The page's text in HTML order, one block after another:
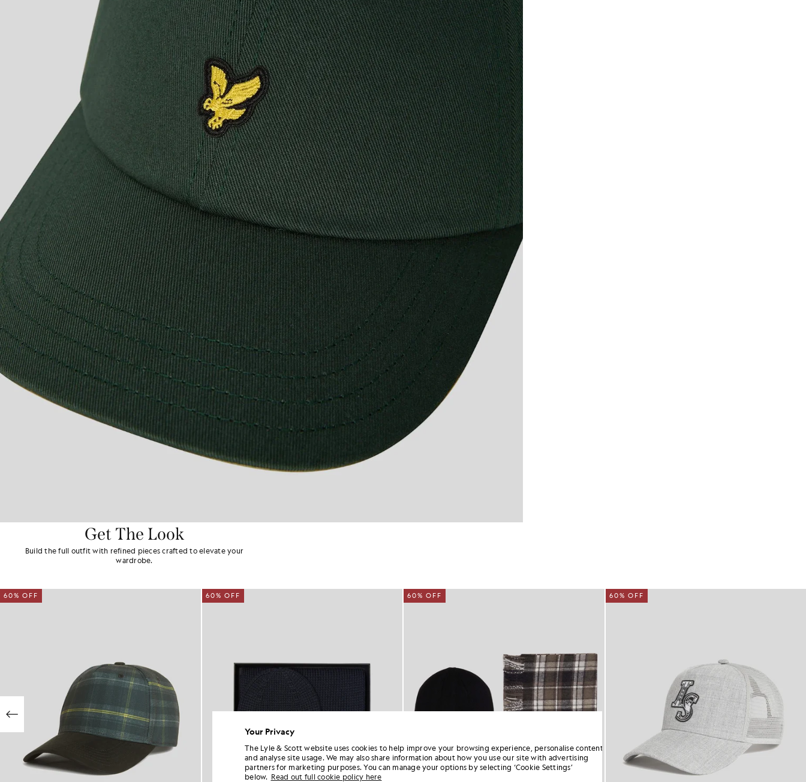
Get The Look
Build the full outfit with refined pieces crafted to elevate your
wardrobe.
60% OFF 60% OFF 60% OFF 60% OFF
Your Privacy
The Lyle & Scott website uses cookies to help improve your browsing experience, personalise content
and analyse site usage. We may also share information about how you use our site with advertising
partners for marketing purposes. You can manage your options by selecting ‘Cookie Settings’
below. Read out full cookie policy here